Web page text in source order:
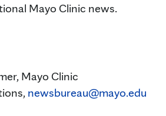
Mayo Clinic news.
Mayo Clinic
newsbureau@mayo.edu